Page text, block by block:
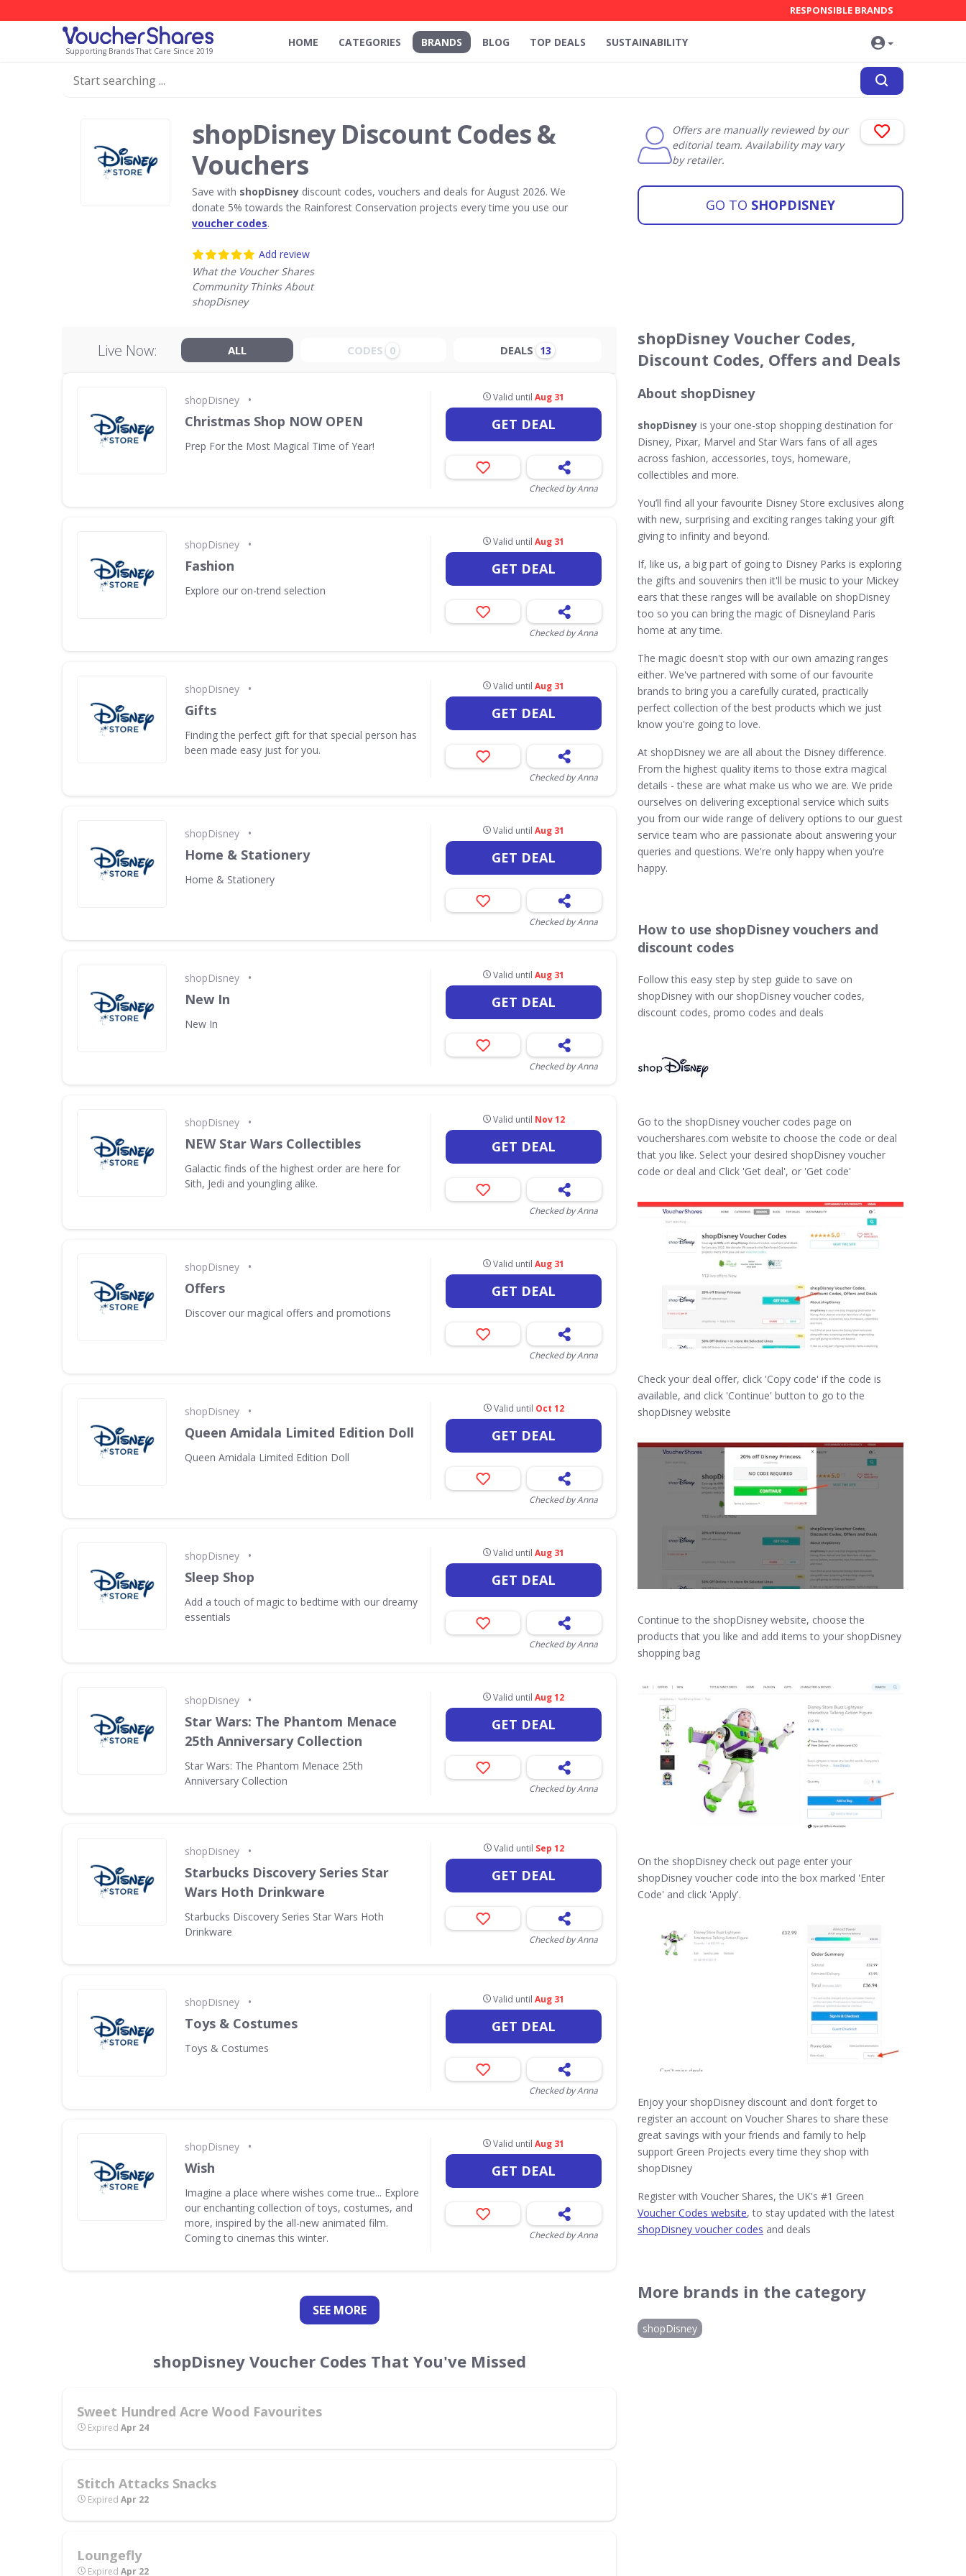
Supporting Brands That Care Since 2019
RESPONSIBLE BRANDS
HOME CATEGORIES BRANDS BLOG TOP DEALS SUSTAINABILITY
shopDisney Discount Codes &
Vouchers
Save with shopDisney discount codes, vouchers and deals for August 2026. We
donate 5% towards the Rainforest Conservation projects every time you use our
voucher codes.
Add review
What the Voucher Shares
Community Thinks About
shopDisney
Offers are manually reviewed by our
editorial team. Availability may vary
by retailer.
GO TO SHOPDISNEY
Live Now: ALL CODES 0 DEALS 13
shopDisney •
Christmas Shop NOW OPEN
Prep For the Most Magical Time of Year!
Valid untilAug 31
GET DEAL
Checked by Anna
shopDisney •
Fashion
Explore our on-trend selection
Valid untilAug 31
GET DEAL
Checked by Anna
shopDisney •
Gifts
Finding the perfect gift for that special person has
been made easy just for you.
Valid untilAug 31
GET DEAL
Checked by Anna
shopDisney •
Home & Stationery
Home & Stationery
Valid untilAug 31
GET DEAL
Checked by Anna
shopDisney •
New In
New In
Valid untilAug 31
GET DEAL
Checked by Anna
shopDisney •
NEW Star Wars Collectibles
Galactic finds of the highest order are here for
Sith, Jedi and youngling alike.
Valid until Nov 12
GET DEAL
Checked by Anna
shopDisney •
Offers
Discover our magical offers and promotions
Valid untilAug 31
GET DEAL
Checked by Anna
shopDisney •
Queen Amidala Limited Edition Doll
Queen Amidala Limited Edition Doll
Valid until Oct 12
GET DEAL
Checked by Anna
shopDisney •
Sleep Shop
Add a touch of magic to bedtime with our dreamy
essentials
Valid untilAug 31
GET DEAL
Checked by Anna
shopDisney •
Star Wars: The Phantom Menace
25th Anniversary Collection
Star Wars: The Phantom Menace 25th
Anniversary Collection
Valid untilAug 12
GET DEAL
Checked by Anna
shopDisney •
Starbucks Discovery Series Star
Wars Hoth Drinkware
Starbucks Discovery Series Star Wars Hoth
Drinkware
Valid until Sep 12
GET DEAL
Checked by Anna
shopDisney •
Toys & Costumes
Toys & Costumes
Valid untilAug 31
GET DEAL
Checked by Anna
shopDisney •
Wish
Imagine a place where wishes come true... Explore
our enchanting collection of toys, costumes, and
more, inspired by the all-new animated film.
Coming to cinemas this winter.
Valid untilAug 31
GET DEAL
Checked by Anna
SEE MORE
shopDisney Voucher Codes That You've Missed
Sweet Hundred Acre Wood Favourites
Expired Apr 24
Stitch Attacks Snacks
Expired Apr 22
Loungefly
Expired Apr 22
shopDisney Voucher Codes,
Discount Codes, Offers and Deals
About shopDisney
shopDisney is your one-stop shopping destination for
Disney, Pixar, Marvel and Star Wars fans of all ages
across fashion, accessories, toys, homeware,
collectibles and more.
You’ll find all your favourite Disney Store exclusives along
with new, surprising and exciting ranges taking your gift
giving to infinity and beyond.
If, like us, a big part of going to Disney Parks is exploring
the gifts and souvenirs then it'll be music to your Mickey
ears that these ranges will be available on shopDisney
too so you can bring the magic of Disneyland Paris
home at any time.
The magic doesn't stop with our own amazing ranges
either. We've partnered with some of our favourite
brands to bring you a carefully curated, practically
perfect collection of the best products which we just
know you're going to love.
At shopDisney we are all about the Disney difference.
From the highest quality items to those extra magical
details - these are what make us who we are. We pride
ourselves on delivering exceptional service which suits
you from our wide range of delivery options to our guest
service team who are passionate about answering your
queries and questions. We're only happy when you're
happy.
How to use shopDisney vouchers and
discount codes
Follow this easy step by step guide to save on
shopDisney with our shopDisney voucher codes,
discount codes, promo codes and deals
Go to the shopDisney voucher codes page on
vouchershares.com website to choose the code or deal
that you like. Select your desired shopDisney voucher
code or deal and Click 'Get deal', or 'Get code'
Check your deal offer, click 'Copy code' if the code is
available, and click 'Continue' button to go to the
shopDisney website
Continue to the shopDisney website, choose the
products that you like and add items to your shopDisney
shopping bag
On the shopDisney check out page enter your
shopDisney voucher code into the box marked 'Enter
Code' and click 'Apply'.
Enjoy your shopDisney discount and don’t forget to
register an account on Voucher Shares to share these
great savings with your friends and family to help
support Green Projects every time they shop with
shopDisney
Register with Voucher Shares, the UK's #1 Green
Voucher Codes website, to stay updated with the latest
shopDisney voucher codes and deals
More brands in the category
shopDisney